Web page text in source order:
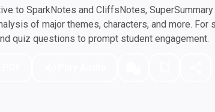
to SparkNotes and CliffsNotes,
of major themes, characters, and more.
quiz questions to prompt student engagement.